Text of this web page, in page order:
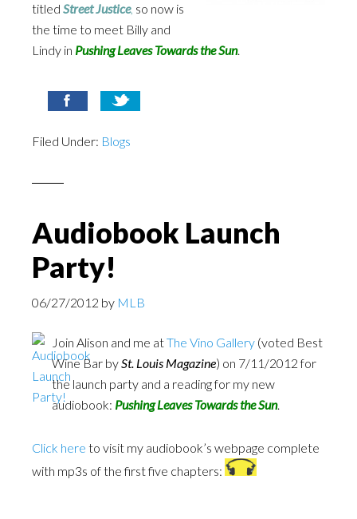
titled Street Justice, so now is
the time to meet Billy and
Lindy in Pushing Leaves Towards the Sun.
Filed Under: Blogs
Audiobook Launch
Party!
06/27/2012 by MLB
Join Alison and me atThe Vino Gallery (voted Best
Wine Bar bySt. Louis Magazine) on 7/11/2012 for
the launch party and a reading for my new
audiobook: Pushing Leaves Towards the Sun.
Click here to visit my audiobook’s webpage complete
with mp3s of the first five chapters: